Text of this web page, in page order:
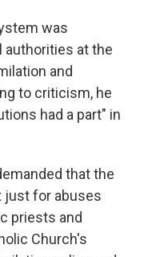
was
authorities at the
and
to criticism, he
had a part" in
that the
just for abuses
priests and
Church's